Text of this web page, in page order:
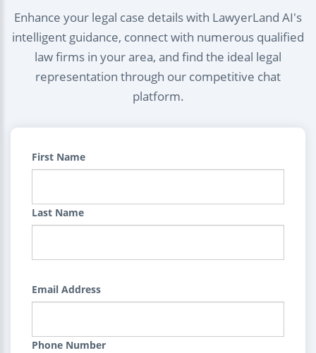
Enhance your legal case details with LawyerLand AI's
intelligent guidance, connect with numerous qualified
law firms in your area, and find the ideal legal
representation through our competitive chat
platform.
First Name
Last Name
Email Address
Phone Number